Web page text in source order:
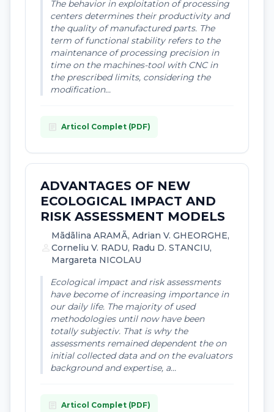
The behavior in exploitation of processing
centers determines their productivity and
the quality of manufactured parts. The
term of functional stability refers to the
maintenance of processing precision in
time on the machines-tool with CNC in
the prescribed limits, considering the
modification...
article Articol Complet (PDF)
ADVANTAGES OF NEW
ECOLOGICAL IMPACT AND
RISK ASSESSMENT MODELS
Mãdãlina ARAMÃ, Adrian V. GHEORGHE,
Corneliu V. RADU, Radu D. STANCIU,
Margareta NICOLAU
Ecological impact and risk assessments
have become of increasing importance in
our daily life. The majority of used
methodologies until now have been
totally subjectiv. That is why the
assessments remained dependent the on
initial collected data and on the evaluators
background and expertise, a...
article Articol Complet (PDF)